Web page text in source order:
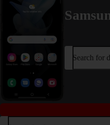
Search for